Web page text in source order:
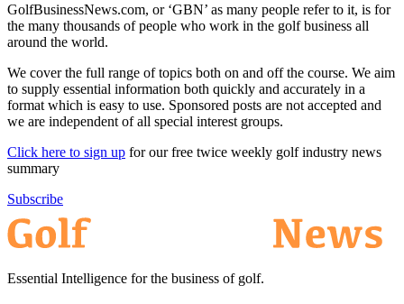
GolfBusinessNews.com, or ‘GBN’ as many people refer to it, is for
the many thousands of people who work in the golf business all
around the world.
We cover the full range of topics both on and off the course. We aim
to supply essential information both quickly and accurately in a
format which is easy to use. Sponsored posts are not accepted and
we are independent of all special interest groups.
Click here to sign up for our free twice weekly golf industry news
summary
Subscribe
Essential Intelligence for the business of golf.